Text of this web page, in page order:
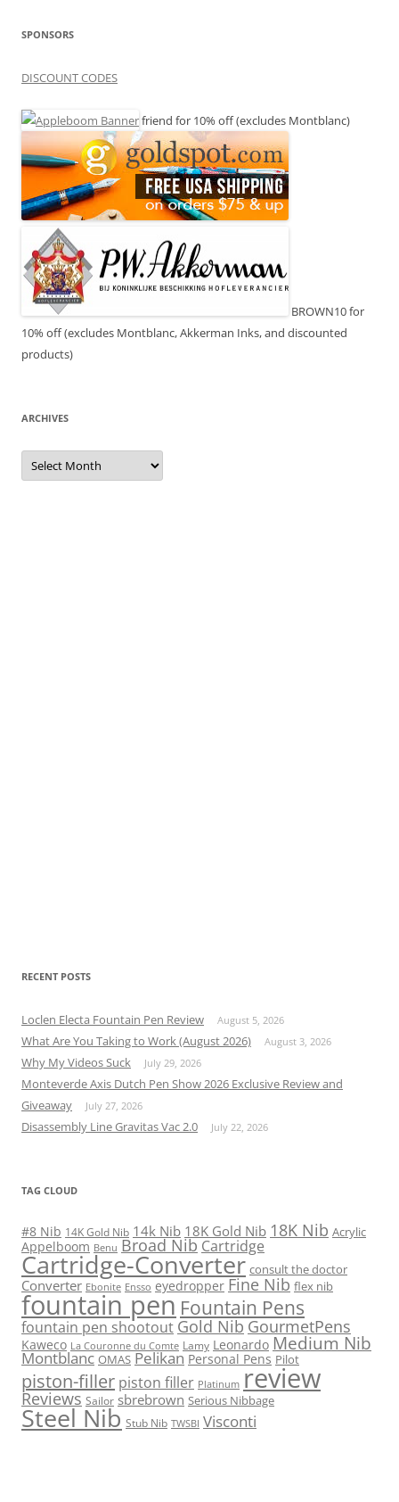
SPONSORS
DISCOUNT CODES
friend for 10% off (excludes Montblanc)
BROWN10 for
10% off (excludes Montblanc, Akkerman Inks, and discounted
products)
ARCHIVES
Archives
RECENT POSTS
Loclen Electa Fountain Pen Review August 5, 2026
What Are You Taking to Work (August 2026) August 3, 2026
Why My Videos Suck July 29, 2026
Monteverde Axis Dutch Pen Show 2026 Exclusive Review and
Giveaway
July 27, 2026
Disassembly Line Gravitas Vac 2.0 July 22, 2026
TAG CLOUD
#8 Nib 14K Gold Nib 14k Nib 18K Gold Nib 18K Nib Acrylic
Appelboom Benu Broad Nib Cartridge
Cartridge-Converter consult the doctor
Converter Ebonite Ensso eyedropper Fine Nib flex nib
fountain pen Fountain Pens
fountain pen shootout Gold Nib GourmetPens
Kaweco La Couronne du Comte Lamy Leonardo Medium Nib
Montblanc OMAS Pelikan Personal Pens Pilot
piston-filler piston filler Platinum review
Reviews Sailor sbrebrown Serious Nibbage
Steel Nib Stub Nib TWSBI Visconti